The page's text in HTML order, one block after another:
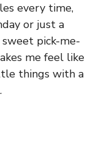
every time,
or just a
pick-me-
me feel like
things with a